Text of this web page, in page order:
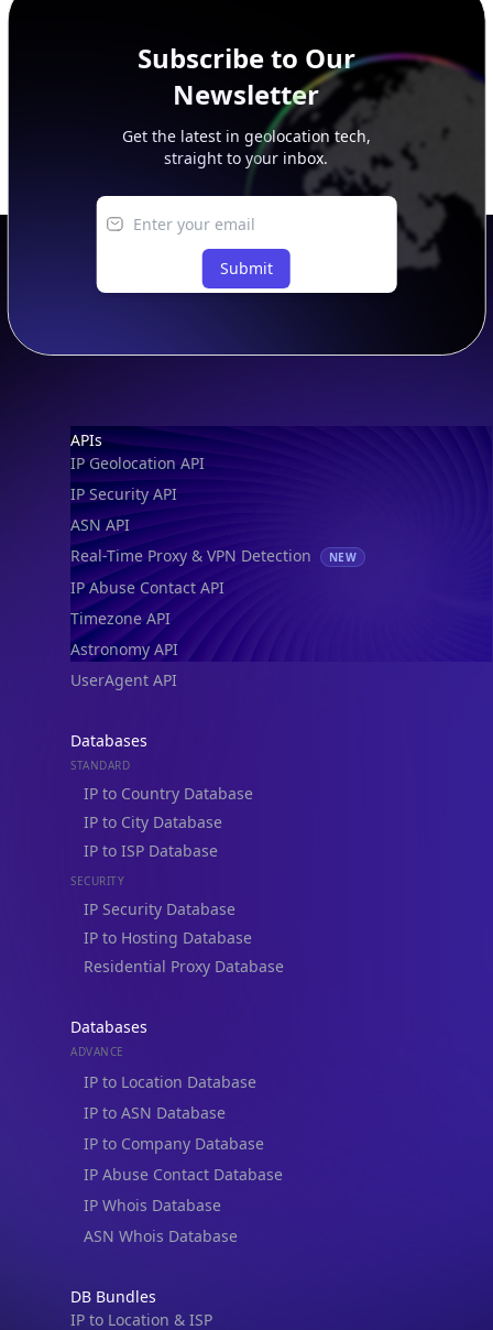
Newsletter
Get the latest in geolocation tech,
straight to your inbox.
IP Geolocation API
IP Security API
ASN API
Real-Time Proxy & VPN Detection
IP Abuse Contact API
Timezone API
Astronomy API
UserAgent API
STANDARD
IP to Country Database
IP to City Database
IP to ISP Database
SECURITY
IP Security Database
IP to Hosting Database
Residential Proxy Database
ADVANCE
IP to Location Database
IP to ASN Database
IP to Company Database
IP Abuse Contact Database
IP Whois Database
ASN Whois Database
IP to Location & ISP
IP to Company & ASN